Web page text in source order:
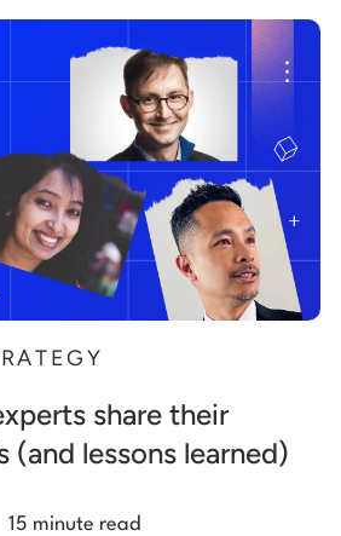
Log in
share their
(and lessons learned)
15 minute read